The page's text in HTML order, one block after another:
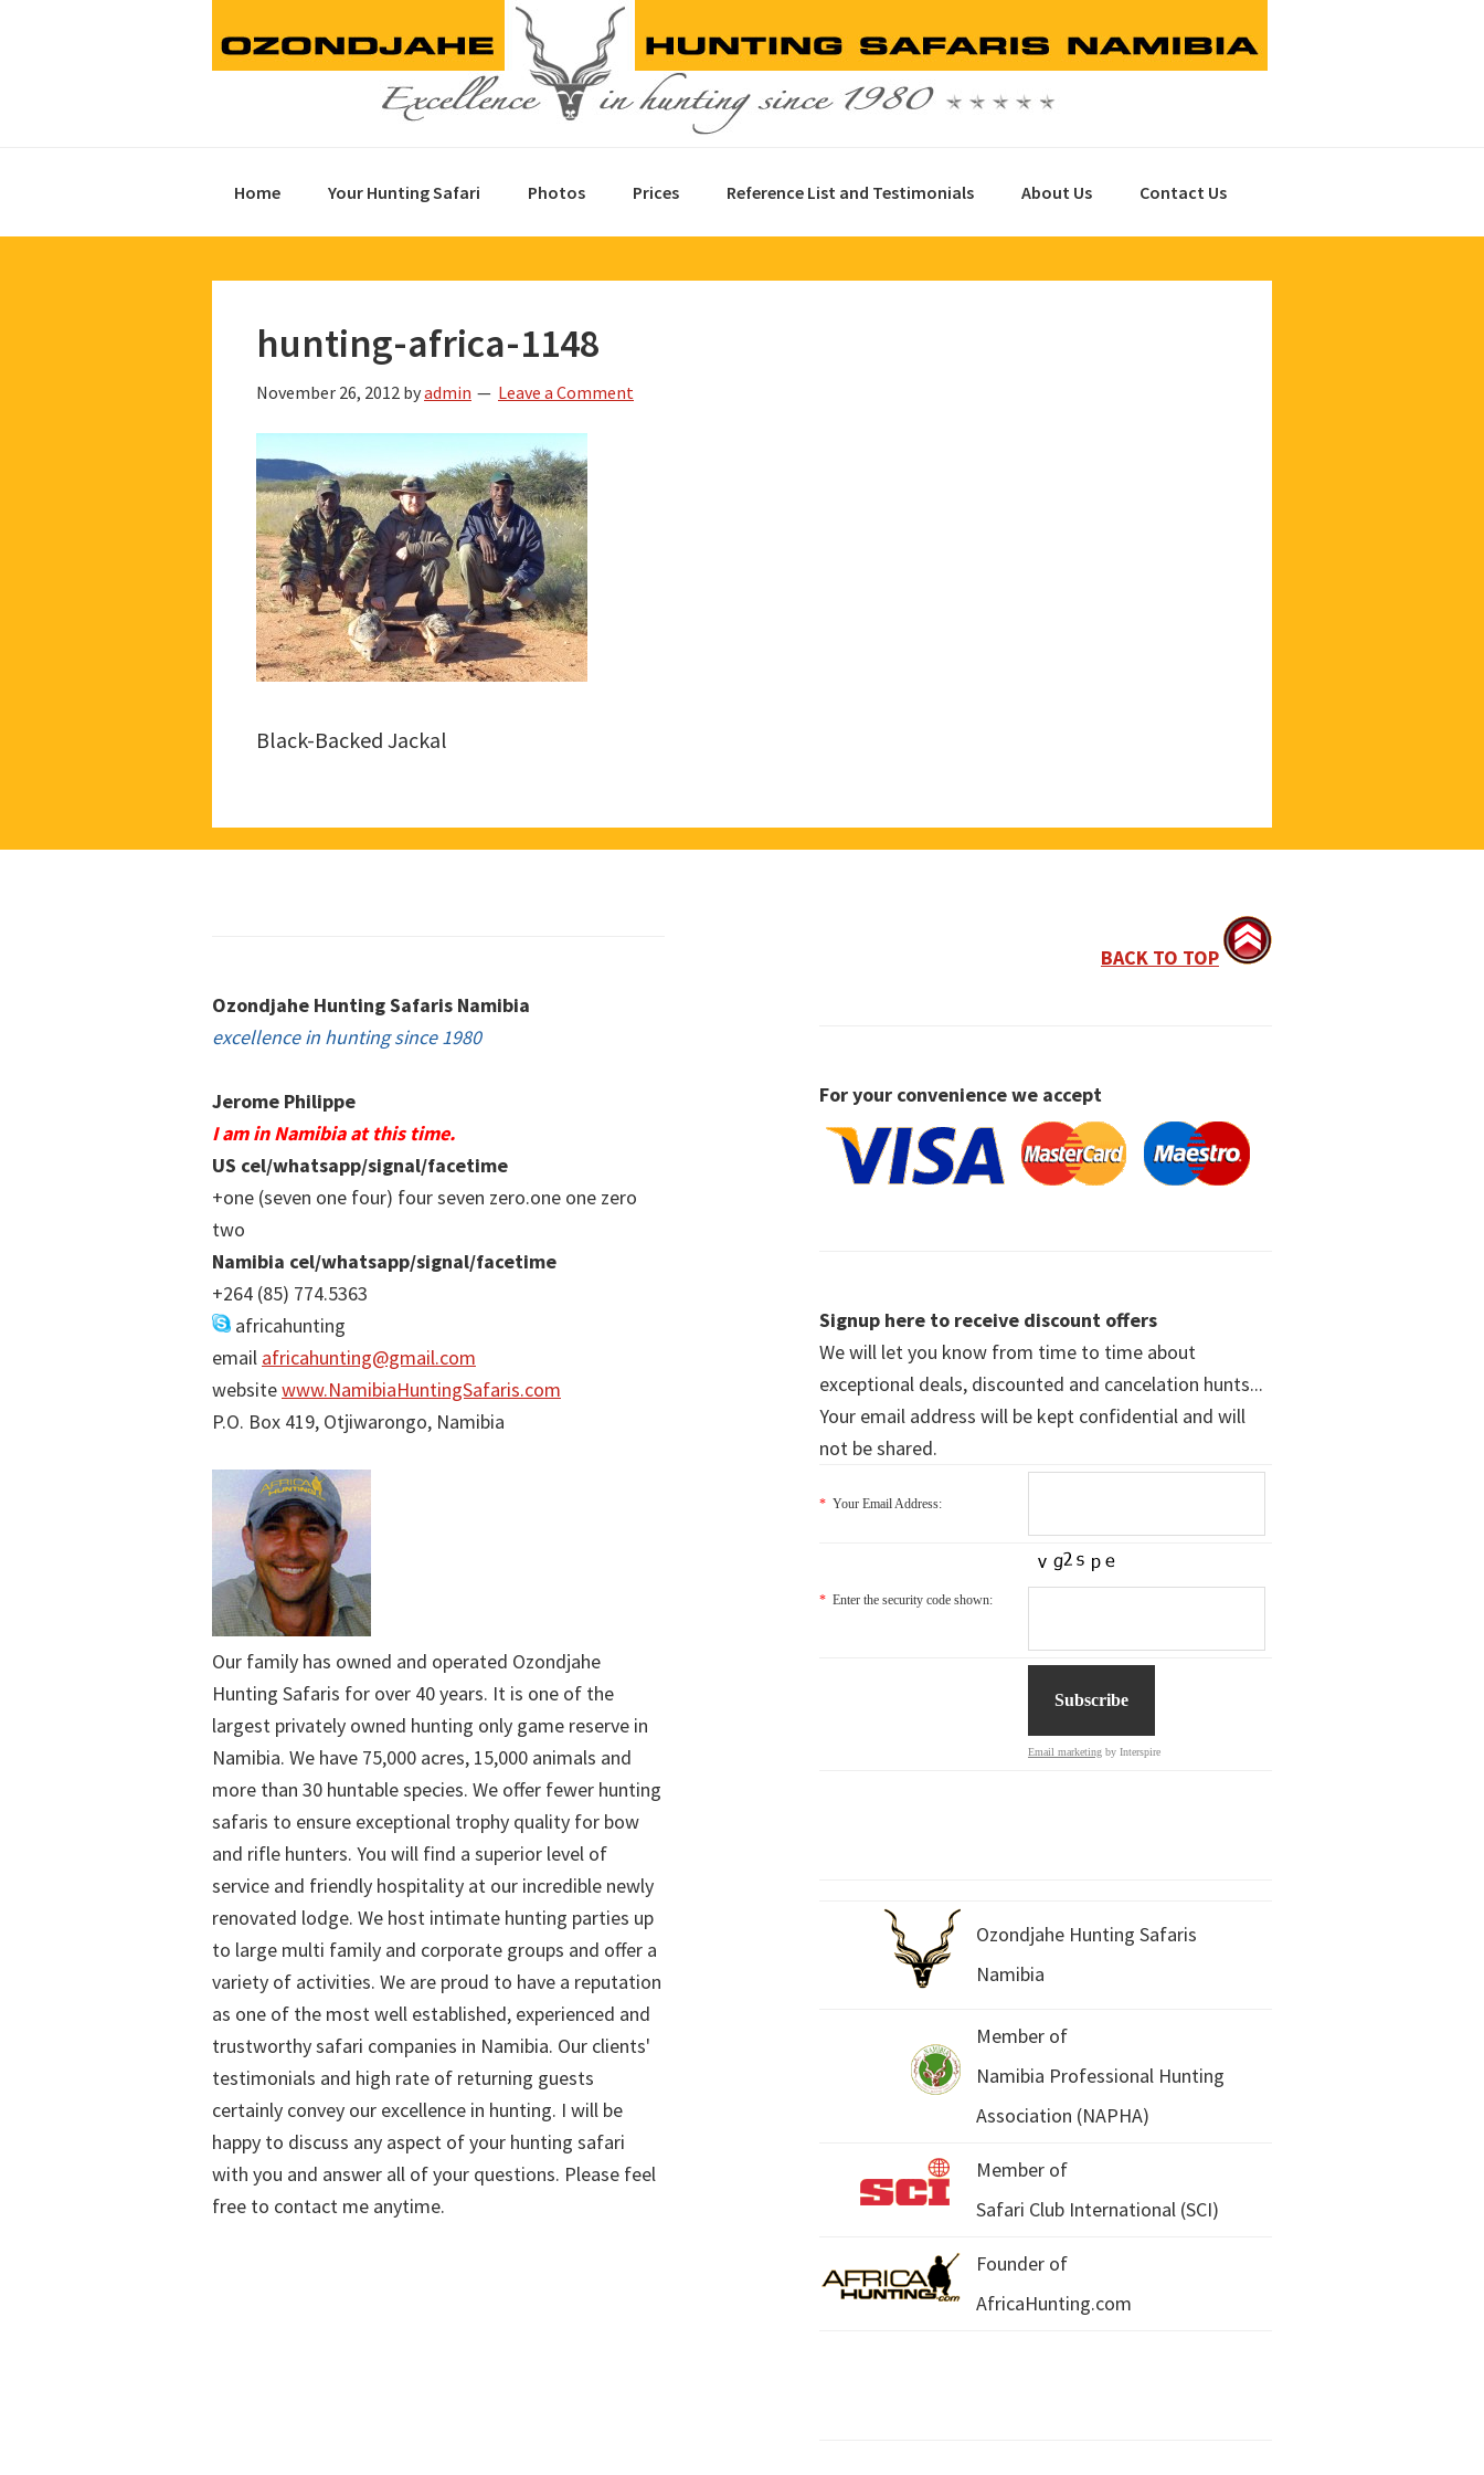
Home Your Hunting Safari Photos Prices Reference List and Testimonials About Us Contact Us
hunting-africa-1148
November 26, 2012 byadmin Leave a Comment
Black-Backed Jackal
Ozondjahe Hunting Safaris Namibia
excellence in hunting since 1980
Jerome Philippe
I am in Namibia at this time.
US cel/whatsapp/signal/facetime
+one (seven one four) four seven zero.one one zero
two
Namibia cel/whatsapp/signal/facetime
+264 (85) 774.5363
africahunting
email africahunting@gmail.com
websitewww.NamibiaHuntingSafaris.com
P.O. Box 419, Otjiwarongo, Namibia
Our family has owned and operated Ozondjahe
Hunting Safaris for over 40 years. It is one of the
largest privately owned hunting only game reserve in
Namibia. We have 75,000 acres, 15,000 animals and
more than 30 huntable species. We offer fewer hunting
safaris to ensure exceptional trophy quality for bow
and rifle hunters. You will find a superior level of
service and friendly hospitality at our incredible newly
renovated lodge. We host intimate hunting parties up
to large multi family and corporate groups and offer a
variety of activities. We are proud to have a reputation
as one of the most well established, experienced and
trustworthy safari companies in Namibia. Our clients'
testimonials and high rate of returning guests
certainly convey our excellence in hunting. I will be
happy to discuss any aspect of your hunting safari
with you and answer all of your questions. Please feel
free to contact me anytime.
BACK TO TOP
For your convenience we accept
Signup here to receive discount offers
We will let you know from time to time about
exceptional deals, discounted and cancelation hunts...
Your email address will be kept confidential and will
not be shared.
* Your Email Address:
* Enter the security code shown:
Email marketing by Interspire
Ozondjahe Hunting Safaris
Namibia
Member of
Namibia Professional Hunting
Association (NAPHA)
Member of
Safari Club International (SCI)
Founder of
AfricaHunting.com